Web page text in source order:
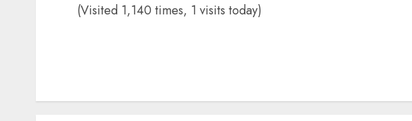
(Visited 1,140 times, 1 visits today)